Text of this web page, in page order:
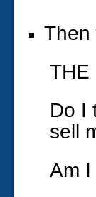
Then
THE
Do I
sell
Am I